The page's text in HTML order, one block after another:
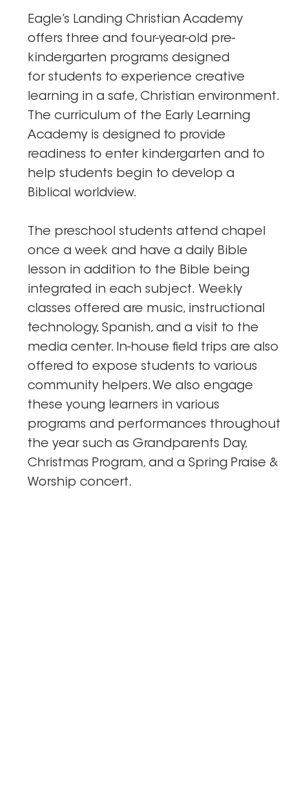
Eagle’s Landing Christian Academy
offers three and four-year-old pre-
kindergarten programs designed
for students to experience creative
learning in a safe, Christian environment.
The curriculum of the Early Learning
Academy is designed to provide
readiness to enter kindergarten and to
help students begin to develop a
Biblical worldview.
The preschool students attend chapel
once a week and have a daily Bible
lesson in addition to the Bible being
integrated in each subject. Weekly
classes offered are music, instructional
technology, Spanish, and a visit to the
media center. In-house field trips are also
offered to expose students to various
community helpers. We also engage
these young learners in various
programs and performances throughout
the year such as Grandparents Day,
Christmas Program, and a Spring Praise &
Worship concert.